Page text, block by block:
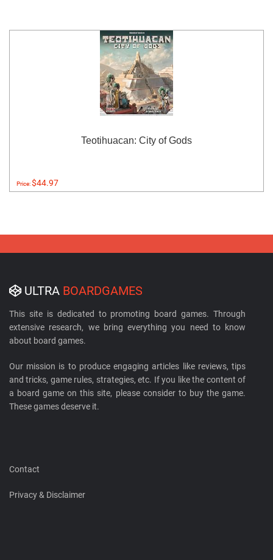
Teotihuacan: City of Gods
Price:$44.97
ULTRA BOARDGAMES
This site is dedicated to promoting board games. Through
extensive research, we bring everything you need to know
about board games.
Our mission is to produce engaging articles like reviews, tips
and tricks, game rules, strategies, etc. If you like the content of
a board game on this site, please consider to buy the game.
These games deserve it.
Contact
Privacy & Disclaimer